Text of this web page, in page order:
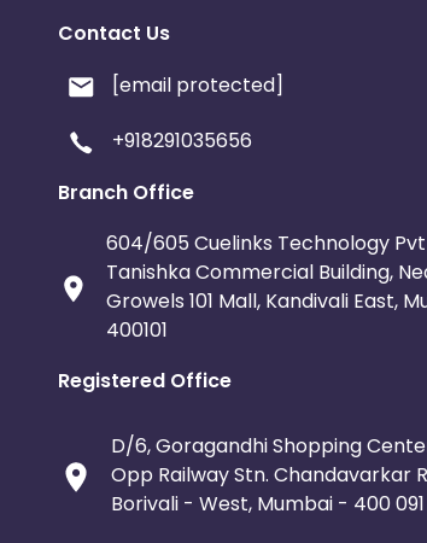
Contact Us
[email protected]
+918291035656
Branch Office
604/605 Cuelinks Technology
Tanishka Commercial Building,
Growels 101 Mall, Kandivali East,
400101
Registered Office
D/6, Goragandhi Shopping
Opp Railway Stn. Chandavarkar
Borivali - West, Mumbai - 400 091